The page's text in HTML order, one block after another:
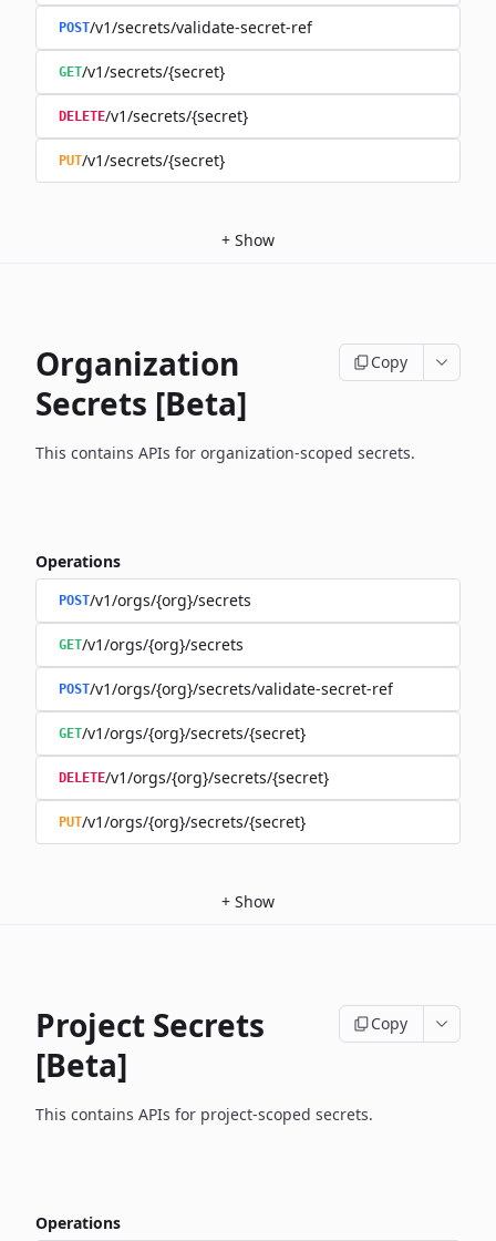
POST/v1/secrets/validate-secret-ref
GET/v1/secrets/{secret}
DELETE/v1/secrets/{secret}
PUT/v1/secrets/{secret}
+ Show
Organization
Secrets [Beta]
Copy
This contains APIs for organization-scoped secrets.
Operations
POST/v1/orgs/{org}/secrets
GET/v1/orgs/{org}/secrets
POST/v1/orgs/{org}/secrets/validate-secret-ref
GET/v1/orgs/{org}/secrets/{secret}
DELETE/v1/orgs/{org}/secrets/{secret}
PUT/v1/orgs/{org}/secrets/{secret}
+ Show
Project Secrets
[Beta]
Copy
This contains APIs for project-scoped secrets.
Operations